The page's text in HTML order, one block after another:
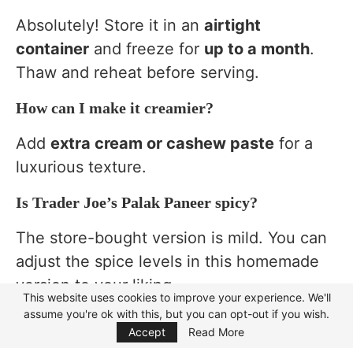
Absolutely! Store it in an airtight
container and freeze for up to a month.
Thaw and reheat before serving.
How can I make it creamier?
Add extra cream or cashew paste for a
luxurious texture.
Is Trader Joe’s Palak Paneer spicy?
The store-bought version is mild. You can
adjust the spice levels in this homemade
version to your liking.
What can I use instead of paneer?
This website uses cookies to improve your experience. We'll
assume you're ok with this, but you can opt-out if you wish.
Accept
Read More
Focus Mode